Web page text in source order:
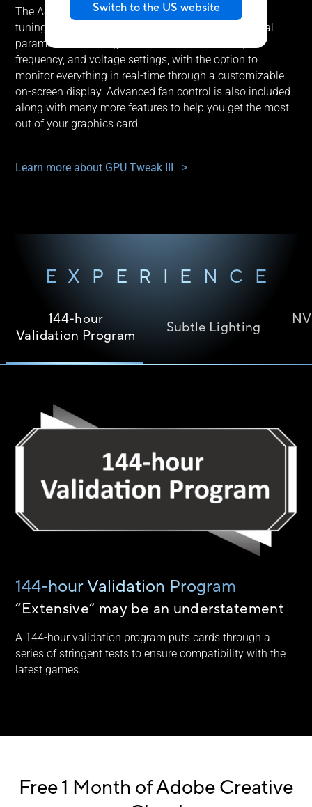
Switch to the US website
The ASUS GPU Tweak III utility takes graphics card
tuning to the next level. It allows you to tweak critical
parameters including GPU core clocks, memory
frequency, and voltage settings, with the option to
monitor everything in real-time through a customizable
on-screen display. Advanced fan control is also included
along with many more features to help you get the most
out of your graphics card.
Learn more about GPU Tweak III >
EXPERIENCE
144-hour
Validation Program
Subtle Lighting
144-hour Validation Program
“Extensive” may be an understatement
A 144-hour validation program puts cards through a
series of stringent tests to ensure compatibility with the
latest games.
Free 1 Month of Adobe Creative